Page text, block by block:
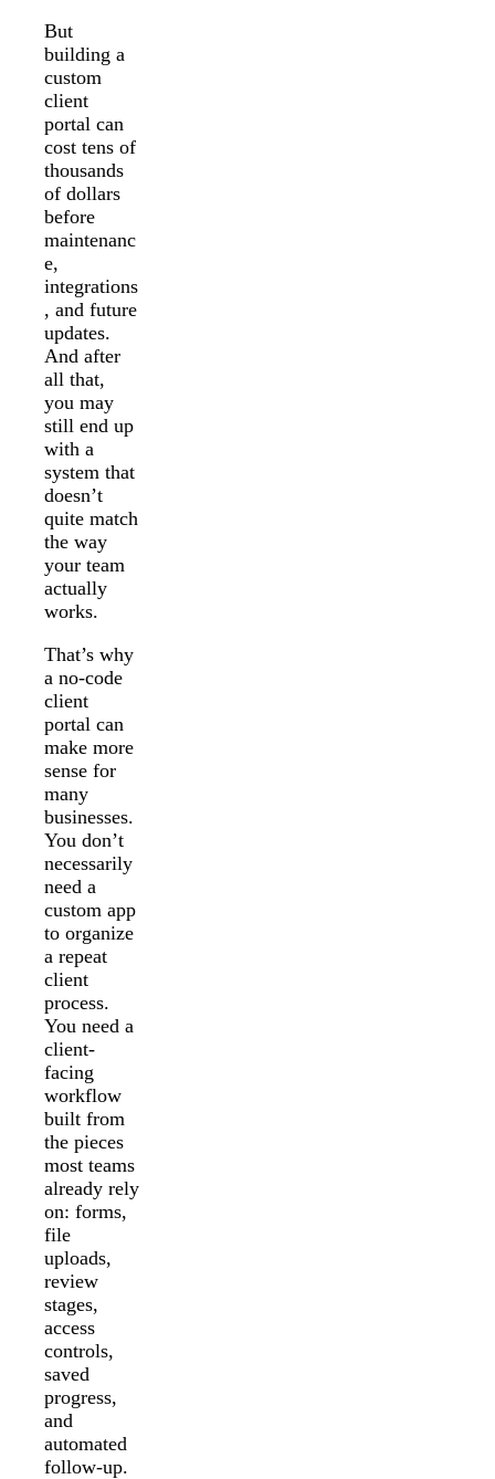
But
building a
custom
client
portal can
cost tens of
thousands
of dollars
before
maintenanc
e,
integrations
, and future
updates.
And after
all that,
you may
still end up
with a
system that
doesn’t
quite match
the way
your team
actually
works.
That’s why
a no-code
client
portal can
make more
sense for
many
businesses.
You don’t
necessarily
need a
custom app
to organize
a repeat
client
process.
You need a
client-
facing
workflow
built from
the pieces
most teams
already rely
on: forms,
file
uploads,
review
stages,
access
controls,
saved
progress,
and
automated
follow-up.